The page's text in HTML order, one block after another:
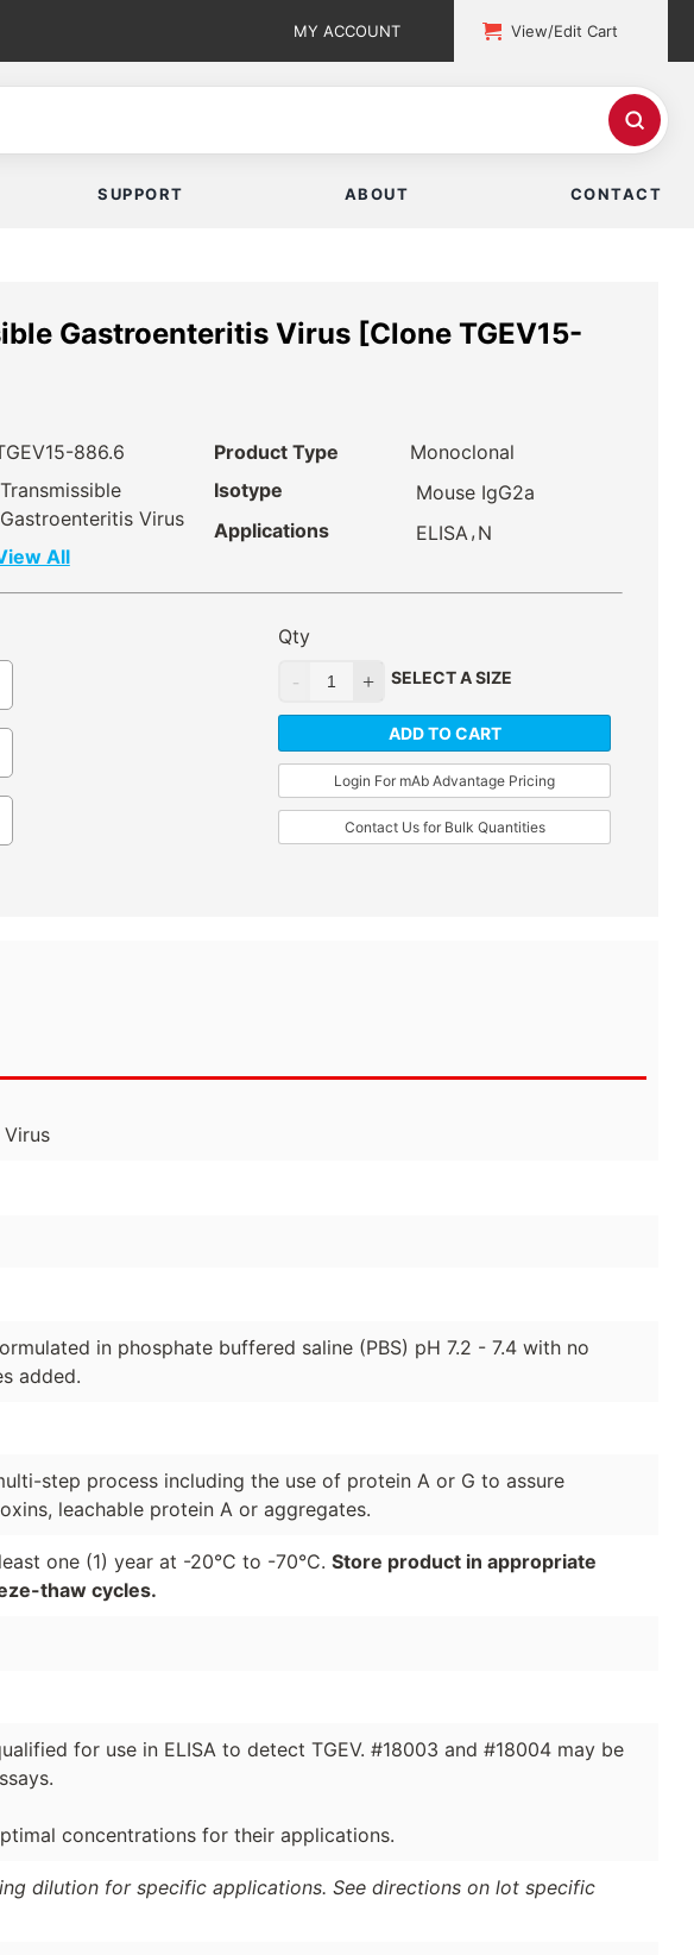
MY ACCOUNT View/Edit Cart
SUPPORT ABOUT CONTACT
Gastroenteritis Virus [Clone TGEV15-
886.6
Transmissible
Gastroenteritis Virus
All
Product Type
Monoclonal
Isotype
Mouse IgG2a
Applications
ELISA, N
Qty
SELECT A SIZE
ADD TO CART
Login For mAb Advantage Pricing
Contact Us for Bulk Quantities
in phosphate buffered saline (PBS) pH 7.2 - 7.4 with no
added.
step process including the use of protein A or G to assure
leachable protein A or aggregates.
one (1) year at -20°C to -70°C. Store product in appropriate
thaw cycles.
for use in ELISA to detect TGEV. #18003 and #18004 may be
concentrations for their applications.
dilution for specific applications. See directions on lot specific